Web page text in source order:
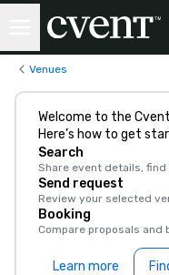
Venues
Welcome to the
Here’s how to get
Search
Share event details,
Send request
Review your selected
Booking
Compare proposals and
Learn more